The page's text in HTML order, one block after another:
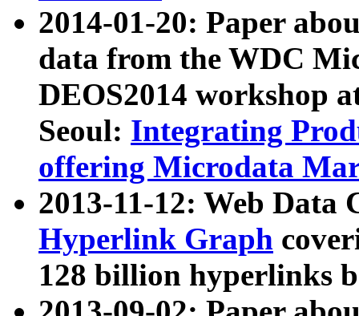
2014-01-20: Paper
data from the WDC
DEOS2014 workshop
Seoul: Integrating
offering Microdata
2013-11-12: Web Data
Hyperlink Graph
128 billion hyperlinks